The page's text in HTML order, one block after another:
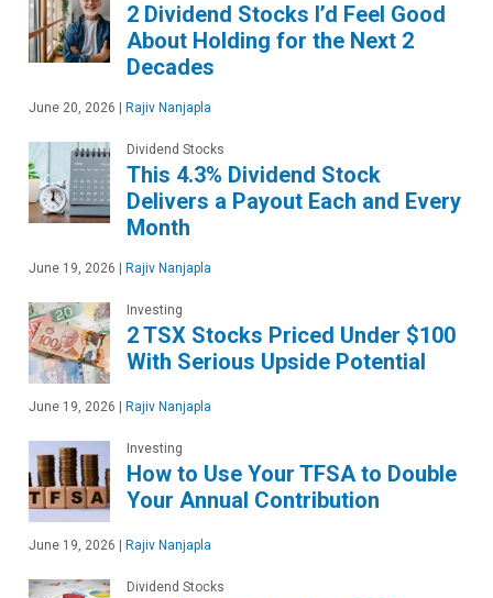
2 Dividend Stocks I’d Feel Good
About Holding for the Next 2
Decades
June 20, 2026 Rajiv Nanjapla
Dividend Stocks
This 4.3% Dividend Stock
Delivers a Payout Each and Every
Month
June 19, 2026 Rajiv Nanjapla
Investing
2 TSX Stocks Priced Under $100
With Serious Upside Potential
June 19, 2026 Rajiv Nanjapla
Investing
How to Use Your TFSA to Double
Your Annual Contribution
June 19, 2026 Rajiv Nanjapla
Dividend Stocks